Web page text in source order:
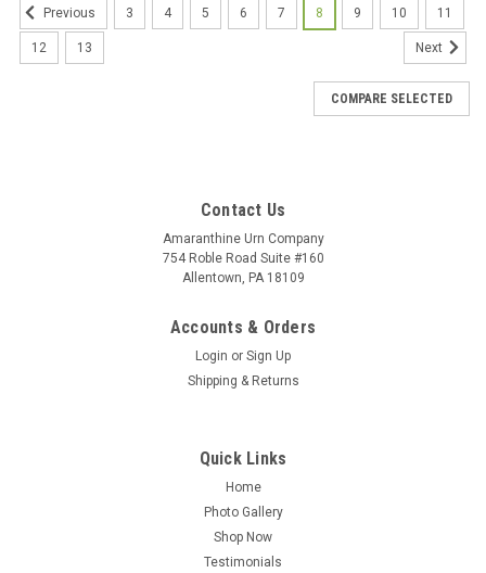
PERSONALIZED SE Custom Engraved Celtic
Circle of Life Cremation Urn Vault by
Previous 3 4 5 6 7 8 9 10 11
12 13 Next
COMPARE SELECTED
Contact Us
Amaranthine Urn Company
754 Roble Road Suite #160
Allentown, PA 18109
Accounts & Orders
Login or Sign Up
Shipping & Returns
Quick Links
Home
Photo Gallery
Shop Now
Testimonials